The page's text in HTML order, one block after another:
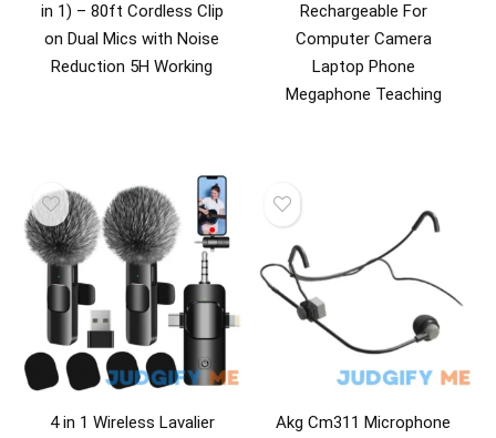
in 1) – 80ft Cordless Clip
on Dual Mics with Noise
Reduction 5H Working
Rechargeable For
Computer Camera
Laptop Phone
Megaphone Teaching
4 in 1 Wireless Lavalier
Akg Cm311 Microphone